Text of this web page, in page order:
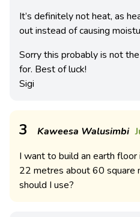
It’s definitely not heat, as
out instead of causing
Sorry this probably is not
for. Best of luck!
Sigi
3 Kaweesa Walusimbi
I want to build an earth
22 metres about 60 square
should I use?